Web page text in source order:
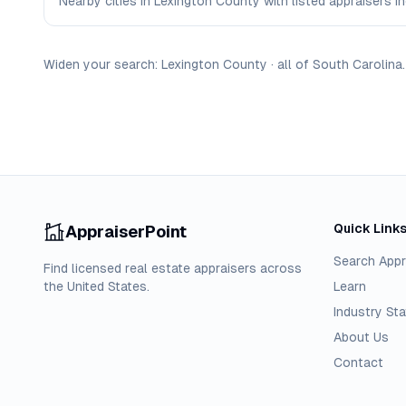
Widen your search: Lexington County · all of South Carolina.
AppraiserPoint
Find licensed real estate appraisers across
the United States.
Quick Links
Search
Learn
Industry
About Us
Contact